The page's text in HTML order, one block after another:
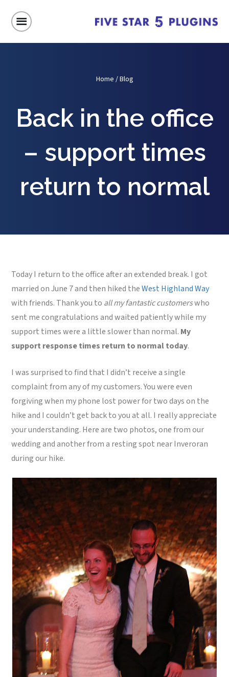
Home /Blog
Back in the office
– support times
return to normal
Today I return to the office after an extended break. I got
married on June 7 and then hiked theWest Highland Way
with friends. Thank you to all my fantastic customerswho
sent me congratulations and waited patiently while my
support times were a little slower than normal. My
support response times return to normal today.
I was surprised to find that I didn’t receive a single
complaint from any of my customers. You were even
forgiving when my phone lost power for two days on the
hike and I couldn’t get back to you at all. I really appreciate
your understanding. Here are two photos, one from our
wedding and another from a resting spot near Inveroran
during our hike.